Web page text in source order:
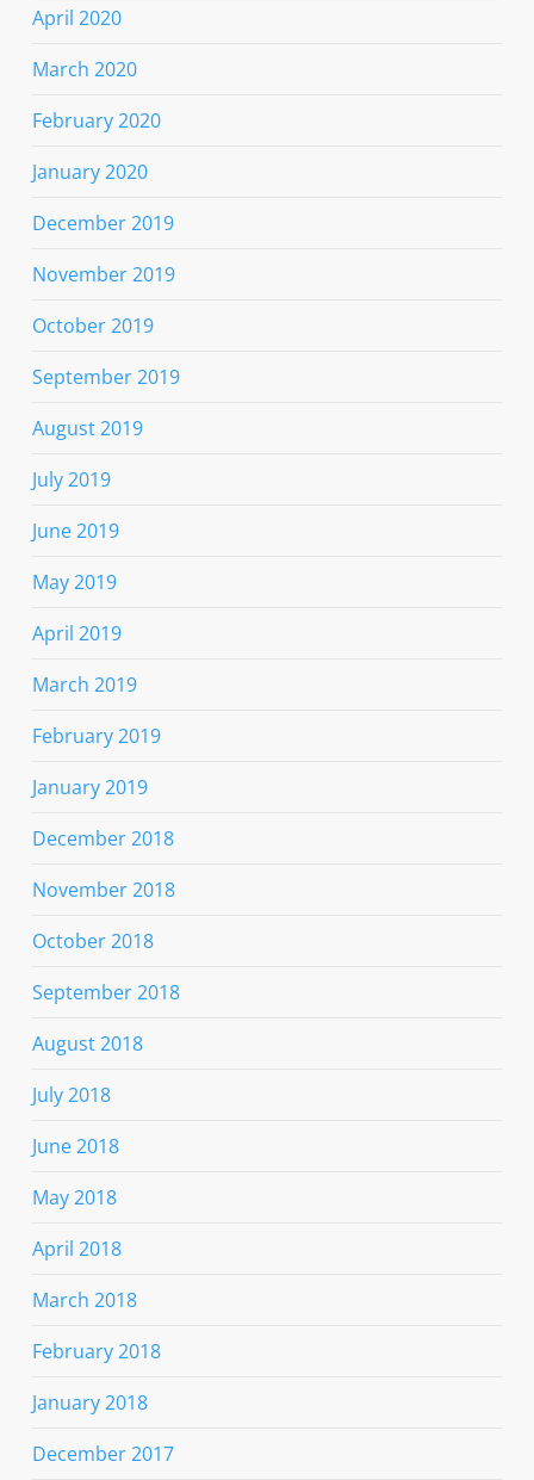
April 2020
March 2020
February 2020
January 2020
December 2019
November 2019
October 2019
September 2019
August 2019
July 2019
June 2019
May 2019
April 2019
March 2019
February 2019
January 2019
December 2018
November 2018
October 2018
September 2018
August 2018
July 2018
June 2018
May 2018
April 2018
March 2018
February 2018
January 2018
December 2017